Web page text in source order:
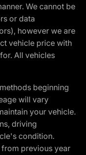
We cannot be
or data
however we are
vehicle price with
All vehicles
beginning
will vary
your vehicle.
driving
condition.
previous year